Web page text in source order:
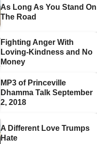
As Long As You Stand On
The Road
Fighting Anger With
Loving-Kindness and No
Money
MP3 of Princeville
Dhamma Talk September
2, 2018
A Different Love Trumps
Hate